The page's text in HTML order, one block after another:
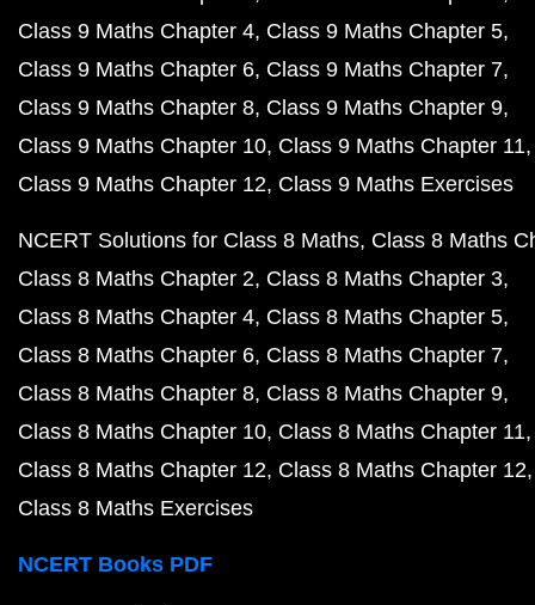
Class 9 Maths Chapter 4 Class 9 Maths Chapter 5
Class 9 Maths Chapter 6 Class 9 Maths Chapter 7
Class 9 Maths Chapter 8 Class 9 Maths Chapter 9
Class 9 Maths Chapter 10 Class 9 Maths Chapter 11
Class 9 Maths Chapter 12 Class 9 Maths Exercises
NCERT Solutions for Class 8 Maths Class 8 Maths
Class 8 Maths Chapter 2 Class 8 Maths Chapter 3
Class 8 Maths Chapter 4 Class 8 Maths Chapter 5
Class 8 Maths Chapter 6 Class 8 Maths Chapter 7
Class 8 Maths Chapter 8 Class 8 Maths Chapter 9
Class 8 Maths Chapter 10 Class 8 Maths Chapter 11
Class 8 Maths Chapter 12 Class 8 Maths Chapter 12
Class 8 Maths Exercises
NCERT Books PDF